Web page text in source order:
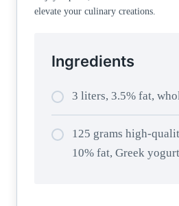
elevate your culinary creations.
Ingredients
3 liters, 3.5% fat,
125 grams high-
10% fat, Greek yogurt